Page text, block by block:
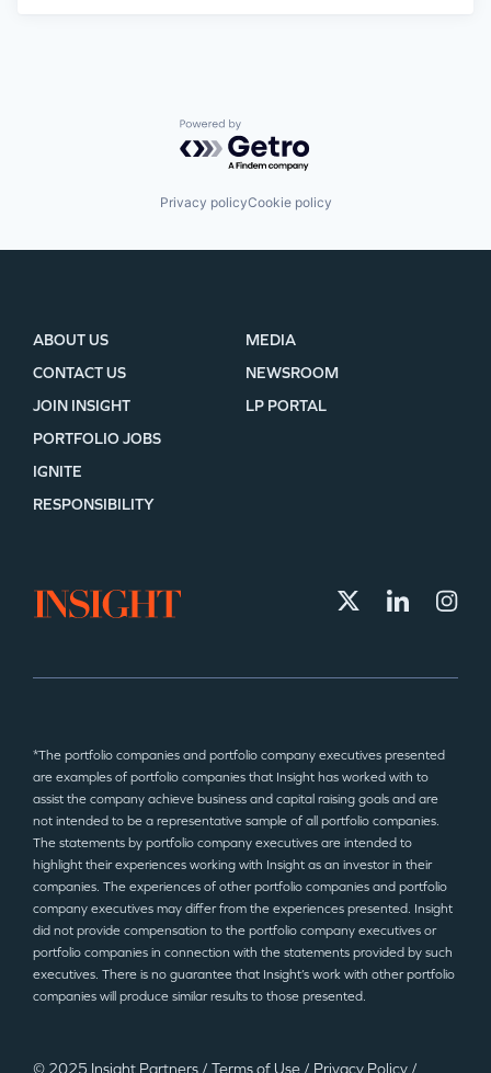
Powered by Getro.com
Privacy policyCookie policy
ABOUT US
CONTACT US
JOIN INSIGHT
MEDIA
NEWSROOM
LP PORTAL
PORTFOLIO JOBS
IGNITE
RESPONSIBILITY
*The portfolio companies and portfolio company executives presented
are examples of portfolio companies that Insight has worked with to
assist the company achieve business and capital raising goals and are
not intended to be a representative sample of all portfolio companies.
The statements by portfolio company executives are intended to
highlight their experiences working with Insight as an investor in their
companies. The experiences of other portfolio companies and portfolio
company executives may differ from the experiences presented. Insight
did not provide compensation to the portfolio company executives or
portfolio companies in connection with the statements provided by such
executives. There is no guarantee that Insight’s work with other portfolio
companies will produce similar results to those presented.